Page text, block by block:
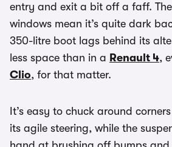
entry and exit a bit off a faff.
windows mean it’s quite dark
350-litre boot lags behind its
less space than in a Renault 4,
Clio, for that matter.
It’s easy to chuck around
its agile steering, while the